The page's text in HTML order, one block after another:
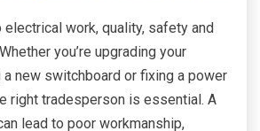
work, quality, safety and
you’re upgrading your
new switchboard or fixing a power
right tradesperson is essential. A
lead to poor workmanship,